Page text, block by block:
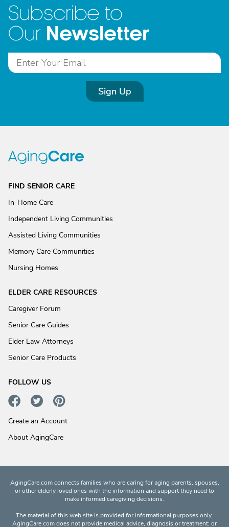
Subscribe to
Our Newsletter
Sign Up
FIND SENIOR CARE
In-Home Care
Independent Living Communities
Assisted Living Communities
Memory Care Communities
Nursing Homes
ELDER CARE RESOURCES
Caregiver Forum
Senior Care Guides
Elder Law Attorneys
Senior Care Products
FOLLOW US
Create an Account
About AgingCare
AgingCare.com connects families who are caring for aging parents, spouses,
or other elderly loved ones with the information and support they need to
make informed caregiving decisions.
The material of this web site is provided for informational purposes only.
AgingCare.com does not provide medical advice, diagnosis or treatment; or